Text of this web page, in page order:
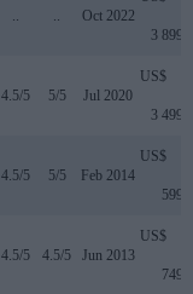
.. .. Oct 2022
3 899
4.5/5 5/5 Jul 2020
US$
3 499
4.5/5 5/5 Feb 2014
US$
599
4.5/5 4.5/5 Jun 2013
US$
749